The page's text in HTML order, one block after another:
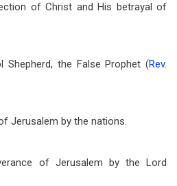
of Christ and His betrayal of
Shepherd, the False Prophet (Rev.
Jerusalem by the nations.
of Jerusalem by the Lord